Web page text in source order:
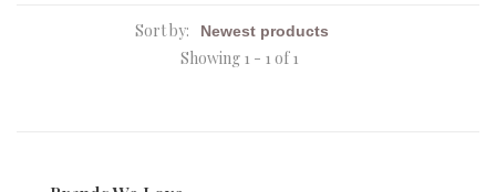
Sort by:
Showing 1 - 1 of 1